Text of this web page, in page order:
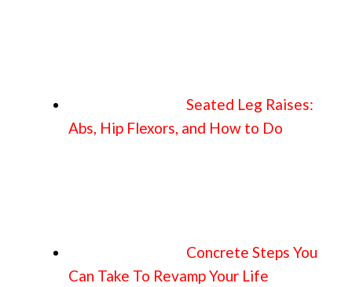
Seated Leg Raises:
Abs, Hip Flexors, and How to Do
Concrete Steps You
Can Take To Revamp Your Life